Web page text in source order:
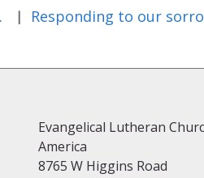
|
Evangelical Lutheran
America
8765 W Higgins Road